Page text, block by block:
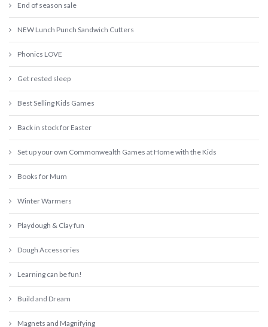
End of season sale
NEW Lunch Punch Sandwich Cutters
Phonics LOVE
Get rested sleep
Best Selling Kids Games
Back in stock for Easter
Set up your own Commonwealth Games at Home with the Kids
Books for Mum
Winter Warmers
Playdough & Clay fun
Dough Accessories
Learning can be fun!
Build and Dream
Magnets and Magnifying